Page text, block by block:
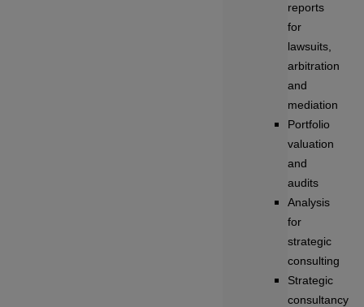
reports
for
lawsuits,
arbitration
and
mediation
Portfolio
valuation
and
audits
Analysis
for
strategic
consulting
Strategic
consultancy